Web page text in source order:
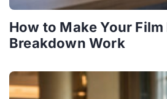
How to Make Your
Breakdown Work